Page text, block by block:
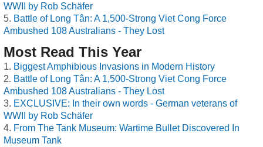
WWII by Rob Schäfer
Battle of Long Tân: A 1,500-Strong Viet Cong Force
Ambushed 108 Australians - They Lost
Most Read This Year
Biggest Amphibious Invasions in Modern History
Battle of Long Tân: A 1,500-Strong Viet Cong Force
Ambushed 108 Australians - They Lost
EXCLUSIVE: In their own words - German veterans of
WWII by Rob Schäfer
From The Tank Museum: Wartime Bullet Discovered In
Museum Tank